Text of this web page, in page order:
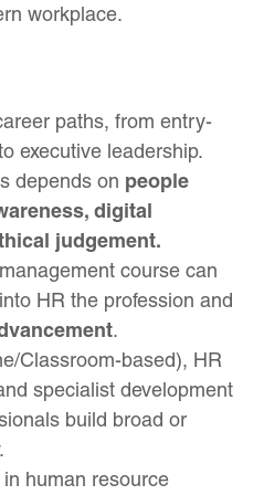
workplace.
paths, from entry-
executive leadership.
depends on people
digital
judgement.
course can
HR the profession and
.
Classroom-based), HR
specialist development
build broad or
human resource